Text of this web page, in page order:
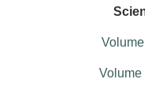
Volume